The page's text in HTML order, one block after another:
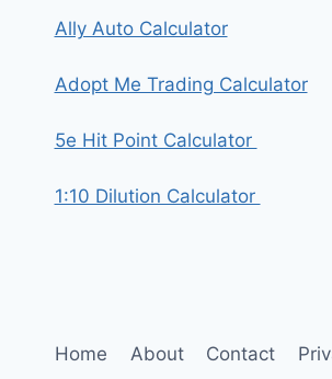
Ally Auto Calculator
Adopt Me Trading Calculator
5e Hit Point Calculator
1:10 Dilution Calculator
Home About Contact